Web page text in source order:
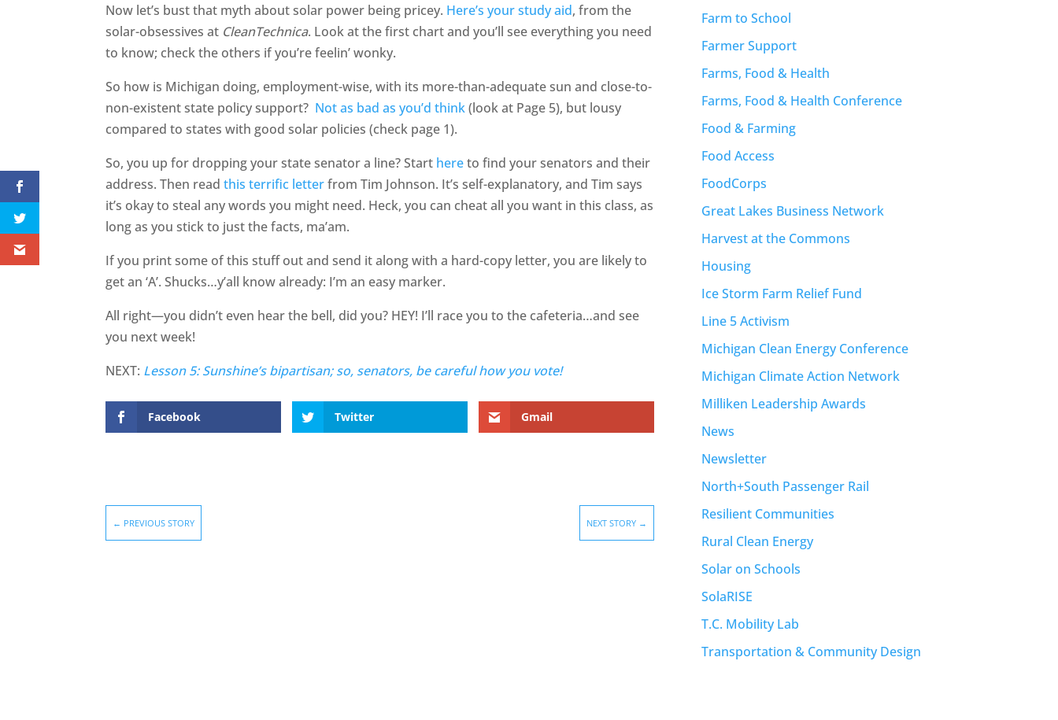
Now let’s bust that myth about solar power being pricey. Here’s your study aid, from the
solar-obsessives at CleanTechnica. Look at the first chart and you’ll see everything you need
to know; check the others if you’re feelin’ wonky.
So how is Michigan doing, employment-wise, with its more-than-adequate sun and close-to-
non-existent state policy support? Not as bad as you’d think(look at Page 5), but lousy
compared to states with good solar policies (check page 1).
So, you up for dropping your state senator a line? Start hereto find your senators and their
address. Then readthis terrific letterfrom Tim Johnson. It’s self-explanatory, and Tim says
it’s okay to steal any words you might need. Heck, you can cheat all you want in this class, as
long as you stick to just the facts, ma’am.
If you print some of this stuff out and send it along with a hard-copy letter, you are likely to
get an ‘A’. Shucks…y’all know already: I’m an easy marker.
All right—you didn’t even hear the bell, did you? HEY! I’ll race you to the cafeteria…and see
you next week!
NEXT: Lesson 5: Sunshine’s bipartisan; so, senators, be careful how you vote!
Facebook Twitter Gmail
← PREVIOUS STORY NEXT STORY →
Farm to School
Farmer Support
Farms, Food & Health
Farms, Food & Health Conference
Food & Farming
Food Access
FoodCorps
Great Lakes Business Network
Harvest at the Commons
Housing
Ice Storm Farm Relief Fund
Line 5 Activism
Michigan Clean Energy Conference
Michigan Climate Action Network
Milliken Leadership Awards
News
Newsletter
North+South Passenger Rail
Resilient Communities
Rural Clean Energy
Solar on Schools
SolaRISE
T.C. Mobility Lab
Transportation & Community Design